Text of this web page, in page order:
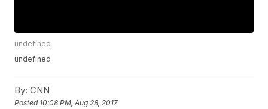
undefined
undefined
By: CNN
Posted 10:08 PM, Aug 28, 2017